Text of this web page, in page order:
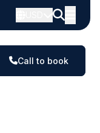
Call to book